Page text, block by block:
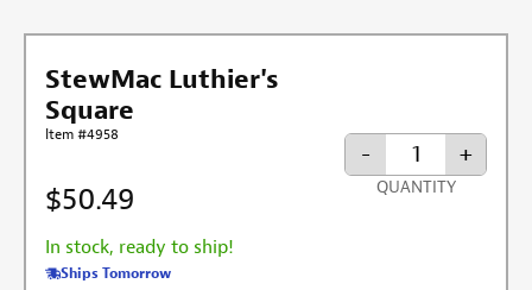
StewMac Luthier's
Square
Item #4958
$50.49
In stock, ready to ship!
Ships Tomorrow
- +
QUANTITY